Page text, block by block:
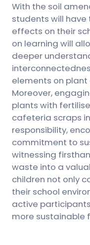
With the soil
students will
effects on their
on learning will
deeper
elements on
Moreover,
plants with
cafeteria scraps
responsibility,
commitment to
witnessing
waste into a
children not only
their school
active
more sustainable